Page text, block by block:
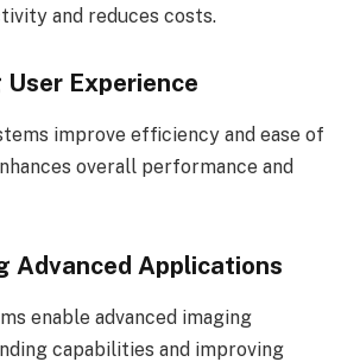
and reduces costs.
User Experience
improve efficiency and ease of
overall performance and
Advanced Applications
enable advanced imaging
capabilities and improving